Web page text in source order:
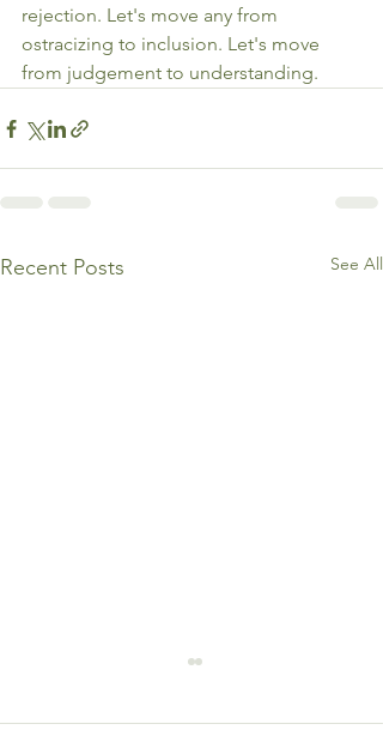
rejection. Let's move any from
ostracizing to inclusion. Let's move
from judgement to understanding.
Recent Posts See All
of “Excellence” By